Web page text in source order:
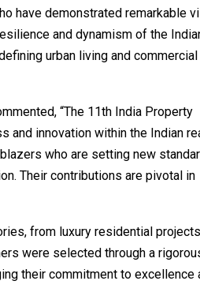
have demonstrated remarkable
and dynamism of the
urban living and commercial
“The 11th India Property
and innovation within the Indian
who are setting new
Their contributions are pivotal in
from luxury residential
were selected through a
their commitment to excellence